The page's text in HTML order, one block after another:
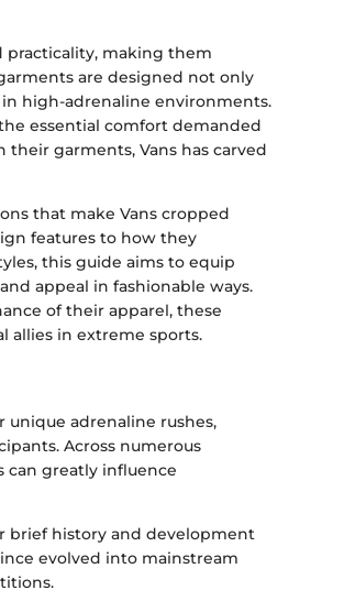
practicality, making them
are designed not only
high-adrenaline environments.
essential comfort demanded
garments, Vans has carved
that make Vans cropped
features to how they
this guide aims to equip
appeal in fashionable ways.
of their apparel, these
allies in extreme sports.
unique adrenaline rushes,
Across numerous
can greatly influence
brief history and development
evolved into mainstream